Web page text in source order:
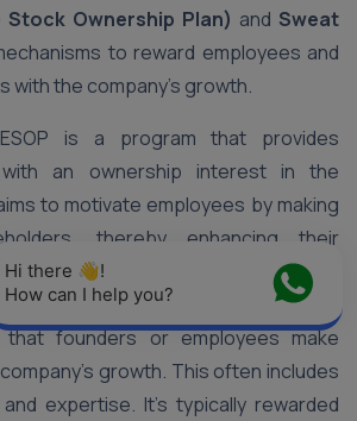
Stock Ownership Plan) and Sweat
to reward employees and
with the company’s growth.
is a program that provides
with an ownership interest in the
to motivate employees by making
thereby enhancing their
loyalty.
Sweat equity refers to the non-cash
that founders or employees make
growth. This often includes
expertise. It’s typically rewarded
Hi there 👋!
How can I help you?